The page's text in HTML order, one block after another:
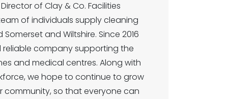
of Clay & Co. Facilities
of individuals supply cleaning
and Wiltshire. Since 2016
company supporting the
and medical centres. Along with
we hope to continue to grow
community, so that everyone can